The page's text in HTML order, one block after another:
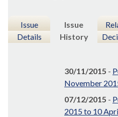
Issue
Details
Issue
History
30/11/2015 -
November
07/12/2015 -
2015 to 10